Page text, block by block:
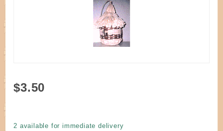
Purchase
$3.50
2 available for immediate delivery